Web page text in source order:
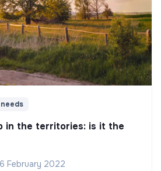
in the territories: is it the
February 2022